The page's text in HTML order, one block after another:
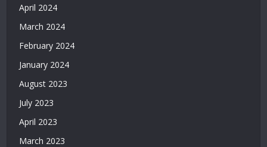
April 2024
March 2024
February 2024
January 2024
August 2023
July 2023
April 2023
March 2023
Bonusu
Veren
Siteler
2026
Casino
Siteleri
Deneme